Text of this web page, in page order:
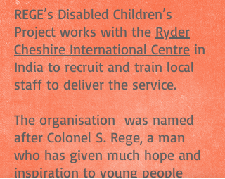
REGE’s Disabled Children’s
Project works with theRyder
Cheshire International Centrein
India to recruit and train local
staff to deliver the service.
The organisation was named
after Colonel S. Rege, a man
who has given much hope and
inspiration to young people